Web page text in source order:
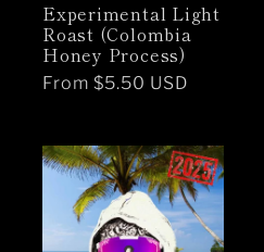
Experimental Light
Roast (Colombia
Honey Process)
Regular
From $5.50 USD